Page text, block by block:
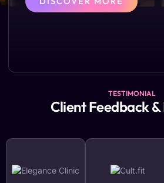
TESTIMONIAL
Client Feedback &